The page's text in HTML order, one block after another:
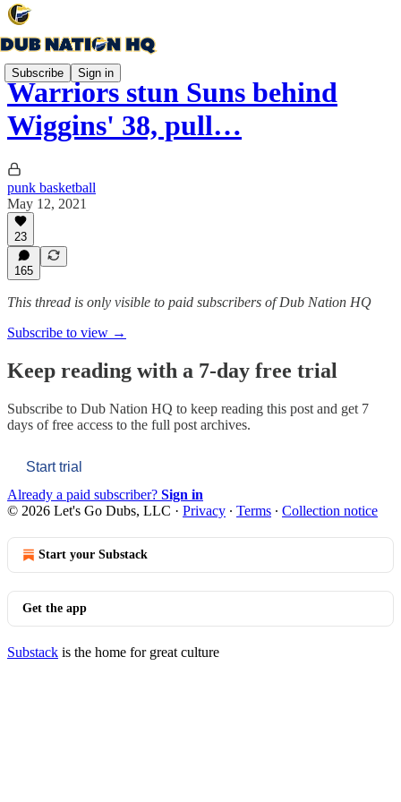
Subscribe Sign in
Warriors stun Suns behind
Wiggins' 38, pull…
punk basketball
May 12, 2021
23
165
This thread is only visible to paid subscribers of Dub Nation HQ
Subscribe to view →
Keep reading with a 7-day free trial
Subscribe to Dub Nation HQ to keep reading this post and get 7
days of free access to the full post archives.
Start trial
Already a paid subscriber? Sign in
© 2026 Let's Go Dubs, LLC · Privacy ∙ Terms ∙ Collection notice
Start your Substack
Get the app
Substack is the home for great culture